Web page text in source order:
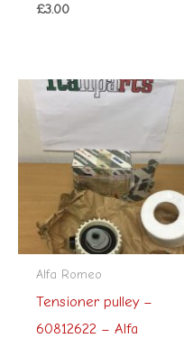
£3.00
Alfa Romeo
Tensioner pulley –
60812622 – Alfa